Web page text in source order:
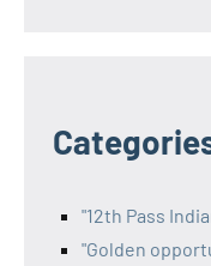
"12th Pass
"Golden